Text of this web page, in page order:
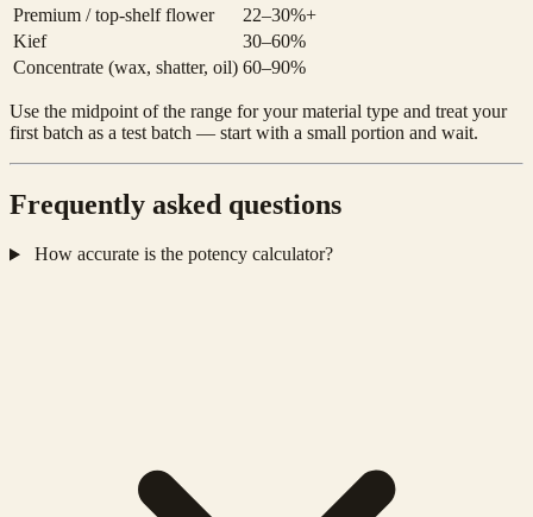
Premium / top-shelf flower
22–30%+
Kief
30–60%
Concentrate (wax, shatter, oil) 60–90%
Use the midpoint of the range for your material type and treat your
first batch as a test batch — start with a small portion and wait.
Frequently asked questions
How accurate is the potency calculator?